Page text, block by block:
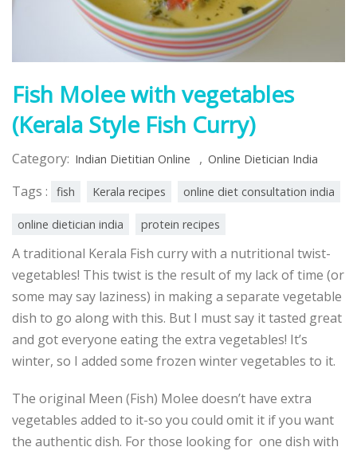
Fish Molee with vegetables
(Kerala Style Fish Curry)
Category: Indian Dietitian Online , Online Dietician India
Tags : fish Kerala recipes online diet consultation india
online dietician india protein recipes
A traditional Kerala Fish curry with a nutritional twist-
vegetables! This twist is the result of my lack of time (or
some may say laziness) in making a separate vegetable
dish to go along with this. But I must say it tasted great
and got everyone eating the extra vegetables! It’s
winter, so I added some frozen winter vegetables to it.
The original Meen (Fish) Molee doesn’t have extra
vegetables added to it-so you could omit it if you want
the authentic dish. For those looking for one dish with